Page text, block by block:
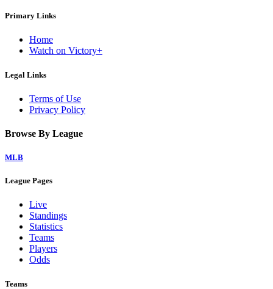
Primary Links
Home
Watch on Victory+
Legal Links
Terms of Use
Privacy Policy
Browse By League
MLB
League Pages
Live
Standings
Statistics
Teams
Players
Odds
Teams